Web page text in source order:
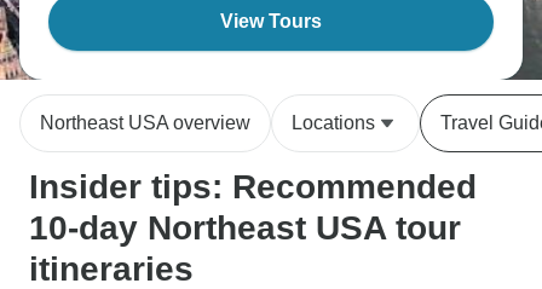
View Tours
Northeast USA overview Locations Travel
Insider tips: Recommended
10-day Northeast USA tour
itineraries